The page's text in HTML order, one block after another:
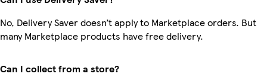
No, Delivery Saver doesn’t apply to Marketplace orders. But
many Marketplace products have free delivery.
Can I collect from a store?